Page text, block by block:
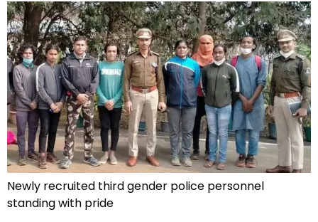
Newly recruited third gender police personnel
standing with pride